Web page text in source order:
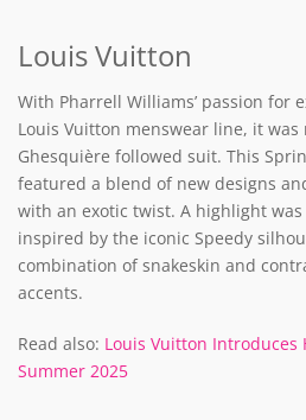
Louis Vuitton
With Pharrell Williams’ passion for
Louis Vuitton menswear line, it
Ghesquière followed suit. This
featured a blend of new designs
with an exotic twist. A highlight
inspired by the iconic Speedy
combination of snakeskin and
accents.
Read also: Louis Vuitton Introduces
Summer 2025